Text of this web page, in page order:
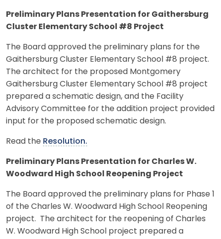
Preliminary Plans Presentation for Gaithersburg
Cluster Elementary School #8 Project
The Board approved the preliminary plans for the
Gaithersburg Cluster Elementary School #8 project.
The architect for the proposed Montgomery
Gaithersburg Cluster Elementary School #8 project
prepared a schematic design, and the Facility
Advisory Committee for the addition project provided
input for the proposed schematic design.
Read the Resolution.
Preliminary Plans Presentation for Charles W.
Woodward High School Reopening Project
The Board approved the preliminary plans for Phase 1
of the Charles W. Woodward High School Reopening
project. The architect for the reopening of Charles
W. Woodward High School project prepared a